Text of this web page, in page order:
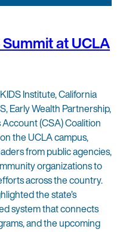
at UCLA
Institute, California
Early Wealth Partnership,
(CSA) Coalition
the UCLA campus,
from public agencies,
organizations to
across the country.
the state’s
system that connects
and the upcoming